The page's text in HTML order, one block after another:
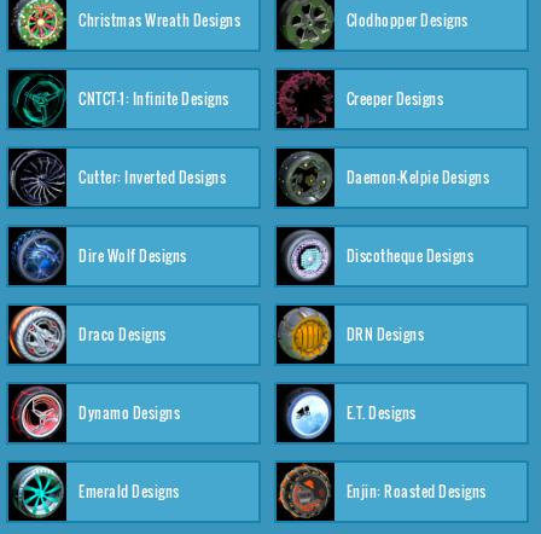
Christmas Wreath Designs Clodhopper Designs
CNTCT-1: Infinite Designs Creeper Designs
Cutter: Inverted Designs Daemon-Kelpie Designs
Dire Wolf Designs Discotheque Designs
Draco Designs DRN Designs
Dynamo Designs E.T. Designs
Emerald Designs Enjin: Roasted Designs